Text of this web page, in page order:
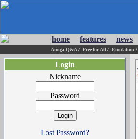
home features news
Amiga Q&A / Free for All / Emulation /
Login
Nickname
Password
Lost Password?